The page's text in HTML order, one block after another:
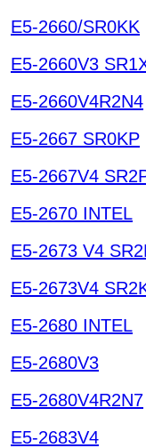
E5-2660/SR0KK
E5-2660V3
E5-2660V4R2N4
E5-2667 SR0KP
E5-2667V4
E5-2670 INTEL
E5-2673 V4
E5-2673V4
E5-2680 INTEL
E5-2680V3
E5-2680V4R2N7
E5-2683V4